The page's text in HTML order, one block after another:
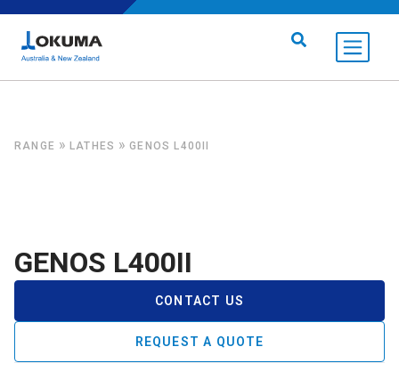
RANGE » LATHES »GENOS L400II
GENOS L400II
CONTACT US
REQUEST A QUOTE